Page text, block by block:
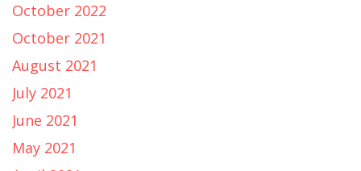
October 2022
October 2021
August 2021
July 2021
June 2021
May 2021